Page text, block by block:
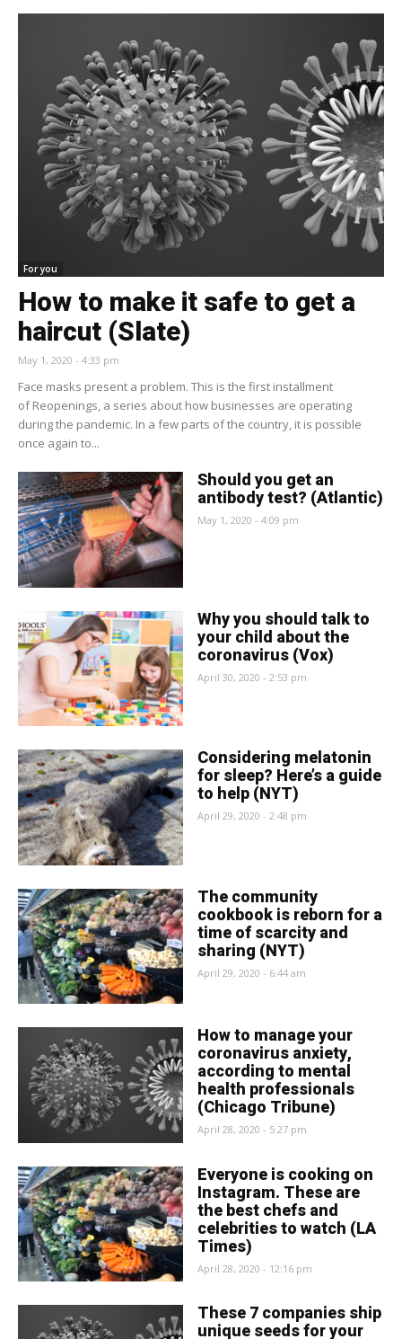
For you
How to make it safe to get a
haircut (Slate)
May 1, 2020 - 4:33 pm
Face masks present a problem. This is the first installment
of Reopenings, a series about how businesses are operating
during the pandemic. In a few parts of the country, it is possible
once again to...
Should you get an
antibody test? (Atlantic)
May 1, 2020 - 4:09 pm
Why you should talk to
your child about the
coronavirus (Vox)
April 30, 2020 - 2:53 pm
Considering melatonin
for sleep? Here’s a guide
to help (NYT)
April 29, 2020 - 2:48 pm
The community
cookbook is reborn for a
time of scarcity and
sharing (NYT)
April 29, 2020 - 6:44 am
How to manage your
coronavirus anxiety,
according to mental
health professionals
(Chicago Tribune)
April 28, 2020 - 5:27 pm
Everyone is cooking on
Instagram. These are
the best chefs and
celebrities to watch (LA
Times)
April 28, 2020 - 12:16 pm
These 7 companies ship
unique seeds for your